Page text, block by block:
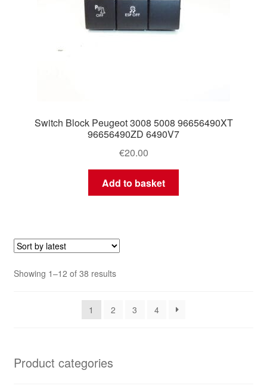
Switch Block Peugeot 3008 5008 96656490XT
96656490ZD 6490V7
€20.00
Add to basket
Showing 1–12 of 38 resultsSorted
1
2 3 4
Product categories